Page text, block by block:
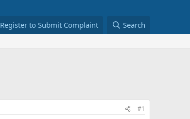
Register to Submit Complaint Search
#1